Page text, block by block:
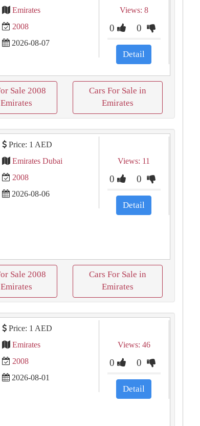
Emirates
2008
2026-08-07
Views: 8
0 0
Detail
Sale 2008
Cars For Sale in
Emirates
Price: 1 AED
Emirates Dubai
2008
2026-08-06
Views: 11
0 0
Detail
Sale 2008
Cars For Sale in
Emirates
Price: 1 AED
Emirates
2008
2026-08-01
Views: 46
0 0
Detail